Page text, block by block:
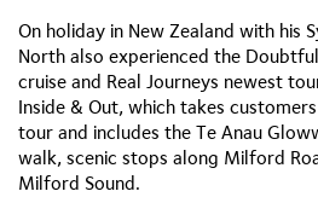
On holiday in New Zealand with his
North also experienced the
cruise and Real Journeys newest
Inside & Out, which takes
tour and includes the Te Anau
walk, scenic stops along Milford
Milford Sound.